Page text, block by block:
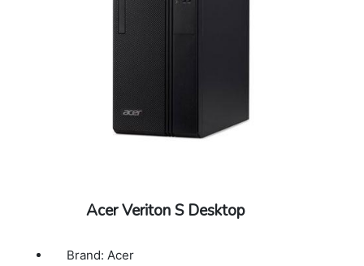
Acer Veriton S Desktop
Brand: Acer